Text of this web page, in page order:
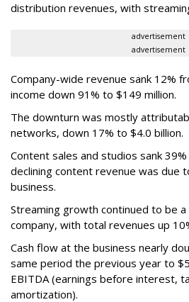
distribution revenues, with
advertisement
advertisement
Company-wide revenue sank 12%
income down 91% to $149 million.
The downturn was mostly
networks, down 17% to $4.0 billion.
Content sales and studios sank
declining content revenue was due
business.
Streaming growth continued to be
company, with total revenues up
Cash flow at the business nearly
same period the previous year to
EBITDA (earnings before interest,
amortization).